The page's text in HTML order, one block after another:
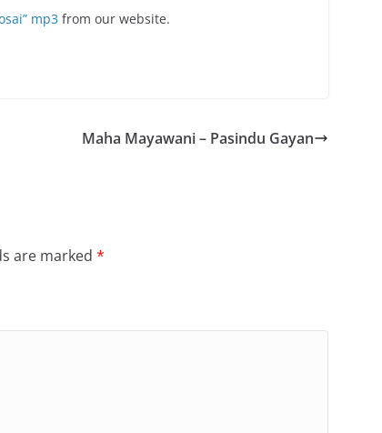
mp3 from our website.
Maha Mayawani – Pasindu Gayan
are marked *